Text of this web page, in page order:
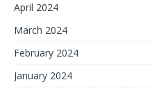
April 2024
March 2024
February 2024
January 2024